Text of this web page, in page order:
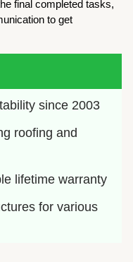
final completed tasks,
to get
since 2003
roofing and
lifetime warranty
for various